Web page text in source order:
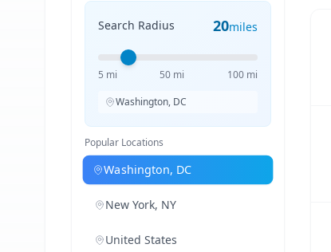
Search Radius 20miles
5 mi 50 mi
100 mi
Washington, DC
Popular Locations
Washington, DC
New York, NY
United States